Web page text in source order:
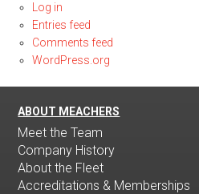
Log in
Entries feed
Comments feed
WordPress.org
ABOUT MEACHERS
Meet the Team
Company History
About the Fleet
Accreditations & Memberships